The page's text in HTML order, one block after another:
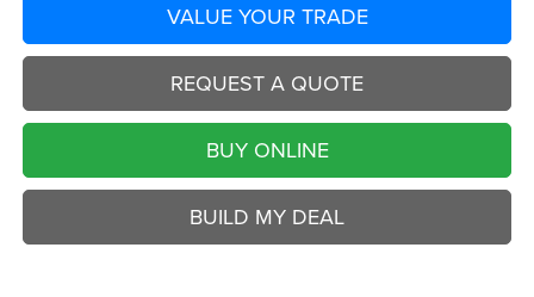
VALUE YOUR TRADE
REQUEST A QUOTE
BUY ONLINE
BUILD MY DEAL